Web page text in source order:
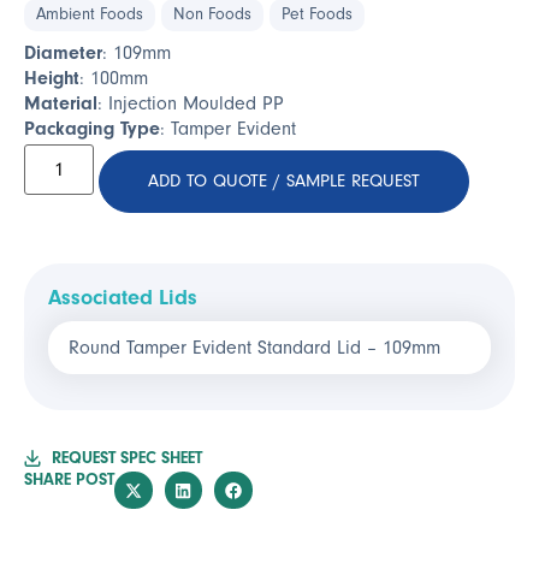
Ambient Foods
Non Foods Pet Foods
Diameter: 109mm
Height: 100mm
Material: Injection Moulded PP
Packaging Type: Tamper Evident
ADD TO QUOTE / SAMPLE REQUEST
Associated Lids
Round Tamper Evident Standard Lid – 109mm
REQUEST SPEC SHEET
SHARE POST